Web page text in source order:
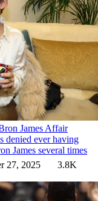
James Affair
denied ever having
James several times
27, 2025
3.8K